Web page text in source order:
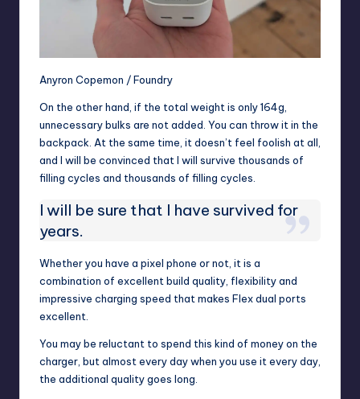
Anyron Copemon / Foundry
On the other hand, if the total weight is only 164g,
unnecessary bulks are not added. You can throw it in the
backpack. At the same time, it doesn’t feel foolish at all,
and I will be convinced that I will survive thousands of
filling cycles and thousands of filling cycles.
I will be sure that I have survived for
years.
Whether you have a pixel phone or not, it is a
combination of excellent build quality, flexibility and
impressive charging speed that makes Flex dual ports
excellent.
You may be reluctant to spend this kind of money on the
charger, but almost every day when you use it every day,
the additional quality goes long.